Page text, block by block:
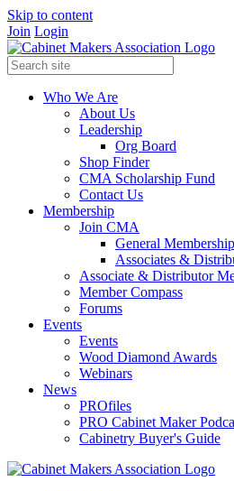
Skip to content
Join Login
Who We Are
About Us
Leadership
Org Board
Shop Finder
CMA Scholarship Fund
Contact Us
Membership
Join CMA
General Membership
Associates &
Associate & Distributor
Member Compass
Forums
Events
Events
Wood Diamond Awards
Webinars
News
PROfiles
PRO Cabinet Maker
Cabinetry Buyer's Guide